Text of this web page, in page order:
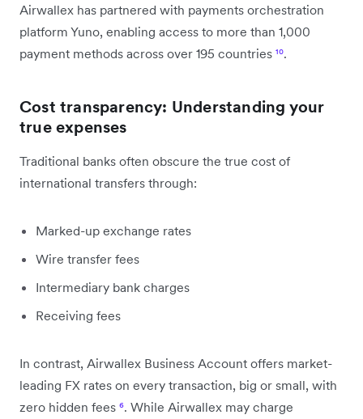
Airwallex has partnered with payments orchestration
platform Yuno, enabling access to more than 1,000
payment methods across over 195 countries ¹⁰.
Cost transparency: Understanding your
true expenses
Traditional banks often obscure the true cost of
international transfers through:
Marked-up exchange rates
Wire transfer fees
Intermediary bank charges
Receiving fees
In contrast, Airwallex Business Account offers market-
leading FX rates on every transaction, big or small, with
zero hidden fees ⁶. While Airwallex may charge